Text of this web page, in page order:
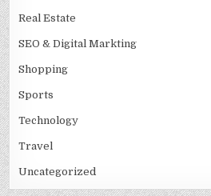
Real Estate
SEO & Digital Markting
Shopping
Sports
Technology
Travel
Uncategorized